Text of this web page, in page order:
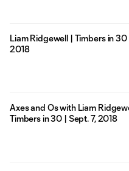
Liam Ridgewell | Timbers in 30
2018
Axes and Os with Liam
Timbers in 30 | Sept. 7, 2018